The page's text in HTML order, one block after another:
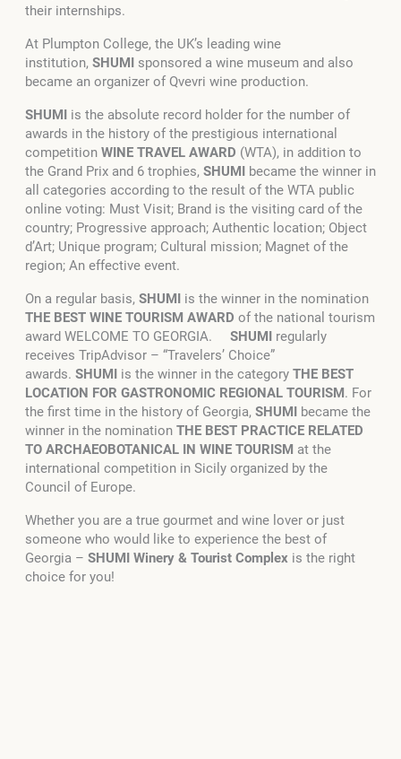
their internships.
At Plumpton College, the UK’s leading wine
institution, SHUMI sponsored a wine museum and also
became an organizer of Qvevri wine production.
SHUMI is the absolute record holder for the number of
awards in the history of the prestigious international
competition WINE TRAVEL AWARD (WTA), in addition to
the Grand Prix and 6 trophies, SHUMI became the winner in
all categories according to the result of the WTA public
online voting: Must Visit; Brand is the visiting card of the
country; Progressive approach; Authentic location; Object
d’Art; Unique program; Cultural mission; Magnet of the
region; An effective event.
On a regular basis, SHUMI is the winner in the nomination
THE BEST WINE TOURISM AWARD of the national tourism
award WELCOME TO GEORGIA. SHUMI regularly
receives TripAdvisor – “Travelers’ Choice”
awards. SHUMI is the winner in the category THE BEST
LOCATION FOR GASTRONOMIC REGIONAL TOURISM. For
the first time in the history of Georgia, SHUMI became the
winner in the nomination THE BEST PRACTICE RELATED
TO ARCHAEOBOTANICAL IN WINE TOURISM at the
international competition in Sicily organized by the
Council of Europe.
Whether you are a true gourmet and wine lover or just
someone who would like to experience the best of
Georgia – SHUMI Winery & Tourist Complex is the right
choice for you!